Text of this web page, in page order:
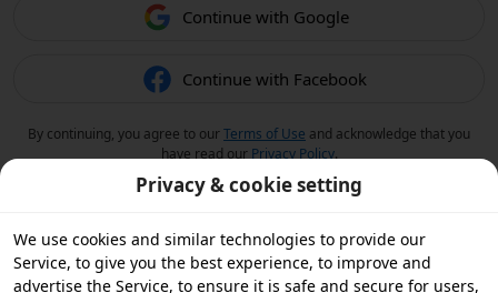
Continue with Google
Continue with Facebook
By continuing, you agree to ourTerms of Use and acknowledge that you
have read our Privacy Policy.
Privacy & cookie setting
We use cookies and similar technologies to provide our
Service, to give you the best experience, to improve and
advertise the Service, to ensure it is safe and secure for users,